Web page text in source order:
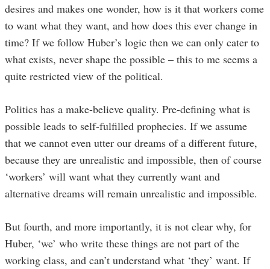
desires and makes one wonder, how is it that workers come
to want what they want, and how does this ever change in
time? If we follow Huber’s logic then we can only cater to
what exists, never shape the possible – this to me seems a
quite restricted view of the political.
Politics has a make-believe quality. Pre-defining what is
possible leads to self-fulfilled prophecies. If we assume
that we cannot even utter our dreams of a different future,
because they are unrealistic and impossible, then of course
‘workers’ will want what they currently want and
alternative dreams will remain unrealistic and impossible.
But fourth, and more importantly, it is not clear why, for
Huber, ‘we’ who write these things are not part of the
working class, and can’t understand what ‘they’ want. If